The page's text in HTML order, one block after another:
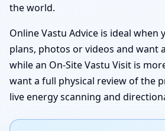
the world.
Online Vastu Advice is ideal when
plans, photos or videos and want
while an On-Site Vastu Visit is
want a full physical review of the
live energy scanning and